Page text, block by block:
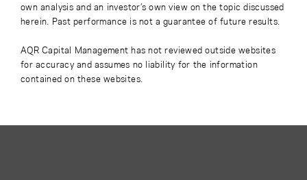
own analysis and an investor’s own view on the topic discussed
herein. Past performance is not a guarantee of future results.
AQR Capital Management has not reviewed outside websites
for accuracy and assumes no liability for the information
contained on these websites.